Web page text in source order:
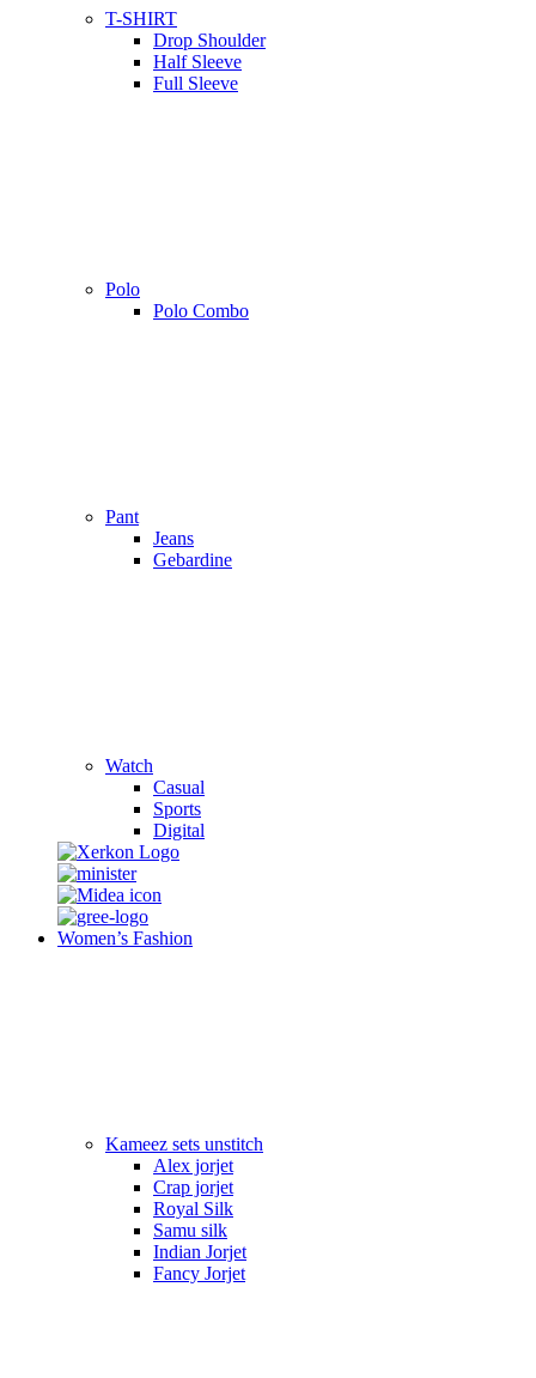
T-SHIRT
Drop Shoulder
Half Sleeve
Full Sleeve
Polo
Polo Combo
Pant
Jeans
Gebardine
Watch
Casual
Sports
Digital
Women’s Fashion
Kameez sets unstitch
Alex jorjet
Crap jorjet
Royal Silk
Samu silk
Indian Jorjet
Fancy Jorjet